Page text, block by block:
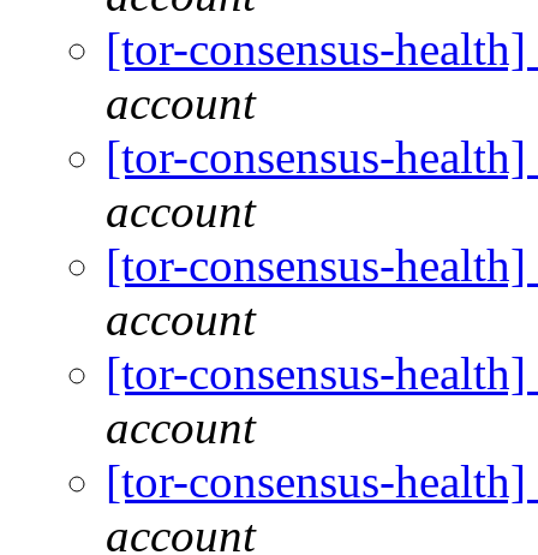
[tor-consensus-
account
[tor-consensus-
account
[tor-consensus-
account
[tor-consensus-
account
[tor-consensus-
account